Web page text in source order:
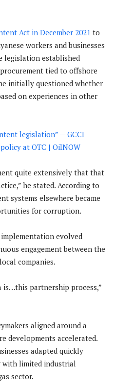
Act in December 2021 to
workers and businesses
legislation established
tied to offshore
initially questioned whether
on experiences in other
legislation” — GCCI
at OTC | OilNOW
quite extensively that that
he stated. According to
systems elsewhere became
for corruption.
evolved
engagement between the
companies.
is…this partnership process,”
aligned around a
developments accelerated.
adapted quickly
limited industrial
sector.